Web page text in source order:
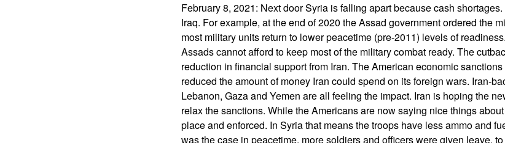
February 8, 2021: Next door Syria is falling apart because cash
Iraq. For example, at the end of 2020 the Assad government ordered the
most military units return to lower peacetime (pre-2011) levels of
Assads cannot afford to keep most of the military combat ready. The
reduction in financial support from Iran. The American economic
reduced the amount of money Iran could spend on its foreign wars. Iran-
Lebanon, Gaza and Yemen are all feeling the impact. Iran is hoping the
relax the sanctions. While the Americans are now saying nice things
place and enforced. In Syria that means the troops have less ammo and
was the case in peacetime, more soldiers and officers were given leave,